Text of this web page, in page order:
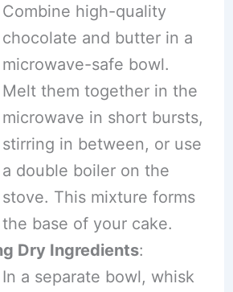
Combine high-quality
chocolate and butter in a
microwave-safe bowl.
Melt them together in the
microwave in short bursts,
stirring in between, or use
a double boiler on the
stove. This mixture forms
the base of your cake.
Dry Ingredients:
In a separate bowl, whisk